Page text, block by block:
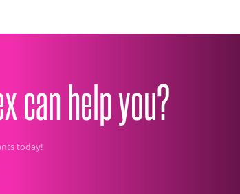
can help you?
today!